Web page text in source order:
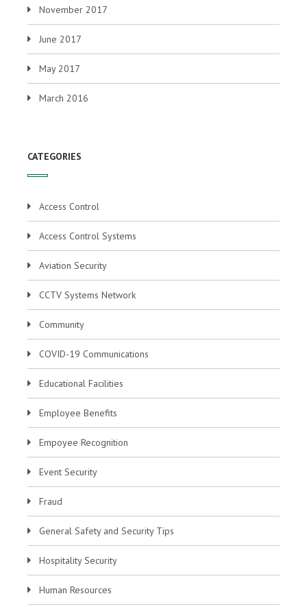
November 2017
June 2017
May 2017
March 2016
CATEGORIES
Access Control
Access Control Systems
Aviation Security
CCTV Systems Network
Community
COVID-19 Communications
Educational Facilities
Employee Benefits
Empoyee Recognition
Event Security
Fraud
General Safety and Security Tips
Hospitality Security
Human Resources